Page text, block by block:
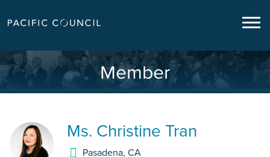
Member
Ms. Christine Tran
Pasadena,CA